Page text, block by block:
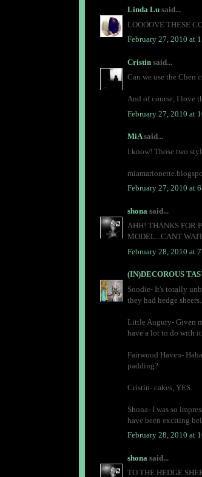
Linda Lusaid...
LOOOOVE THESE
February 27, 2010 at
Cristinsaid...
Can we use the Chen
And of course, I love
February 27, 2010 at
MiAsaid...
I know! Those two
February 27, 2010 at
shona said...
AHH! THANKS FOR
MODEL...CANT
February 28, 2010 at
(IN)DECOROUS
Soodie- It's totally
they had hedge sheers.
Little Augury- Given
have a lot to do with it.
Fairwood Haven-
padding?
Cristin- cakes, YES.
Shona- I was so
have been exciting
February 28, 2010 at
shona said...
TO THE HEDGE